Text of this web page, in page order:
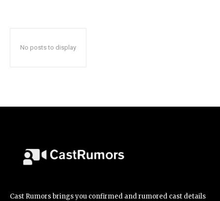
No posts to display
Cast Rumors brings you confirmed and rumored cast details